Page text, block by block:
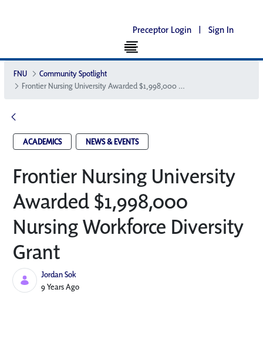
Preceptor Login | Sign In
FNU
Community Spotlight
Frontier Nursing University Awarded $1,998,000 Nursing Workforce Diversity Grant
ACADEMICS NEWS & EVENTS
Frontier Nursing University
Awarded $1,998,000
Nursing Workforce Diversity
Grant
Jordan Sok
Published Date
9 Years Ago